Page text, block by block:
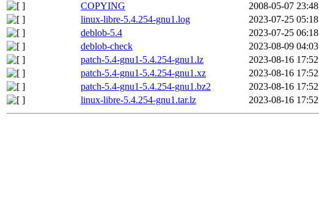
COPYING
2008-05-07 23:48
linux-libre-5.4.254-gnu1.log
2023-07-25 05:18
deblob-5.4
2023-07-25 06:18
deblob-check
2023-08-09 04:03
patch-5.4-gnu1-5.4.254-gnu1.lz
2023-08-16 17:52
patch-5.4-gnu1-5.4.254-gnu1.xz
2023-08-16 17:52
patch-5.4-gnu1-5.4.254-gnu1.bz2
2023-08-16 17:52
linux-libre-5.4.254-gnu1.tar.lz
2023-08-16 17:52